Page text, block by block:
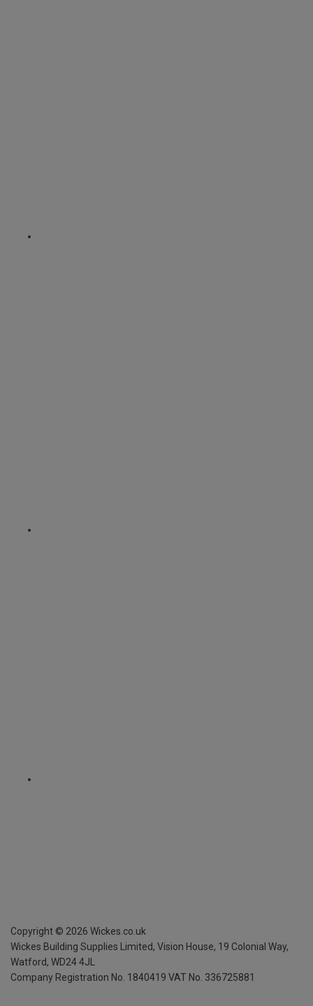
Copyright © 2026 Wickes.co.uk
Wickes Building Supplies Limited, Vision House, 19 Colonial Way,
Watford, WD24 4JL
Company Registration No. 1840419 VAT No. 336725881